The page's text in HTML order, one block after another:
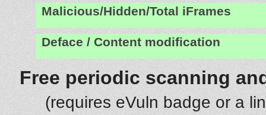
Malicious/Hidden/Total iFrames
Deface / Content modification
Free periodic scanning
(requires eVuln badge or a